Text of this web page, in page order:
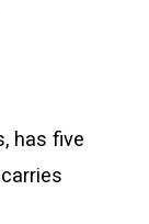
has five